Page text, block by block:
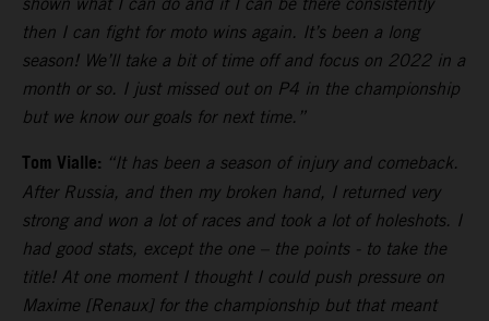
then I can fight for moto wins again. It’s been a long
season! We’ll take a bit of time off and focus on 2022 in a
month or so. I just missed out on P4 in the championship
but we know our goals for next time.”
Tom Vialle: “It has been a season of injury and comeback.
After Russia, and then my broken hand, I returned very
strong and won a lot of races and took a lot of holeshots. I
had good stats, except the one – the points - to take the
title! At one moment I thought I could push pressure on
Maxime [Renaux] for the championship but that meant